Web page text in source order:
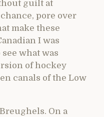
guilt at
pore over
make these
I was
what was
of hockey
canals of the Low
On a